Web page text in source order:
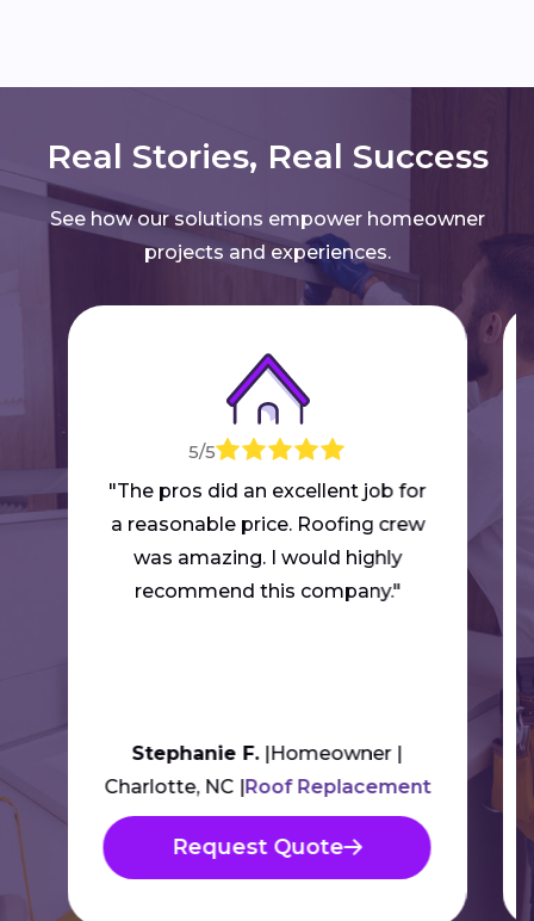
Real Stories, Real Success
See how our solutions empower homeowner
projects and experiences.
5/5
"The pros did an excellent job for
a reasonable price. Roofing crew
was amazing. I would highly
recommend this company."
Stephanie F. Homeowner
Charlotte, NC Roof Replacement
Request Quote